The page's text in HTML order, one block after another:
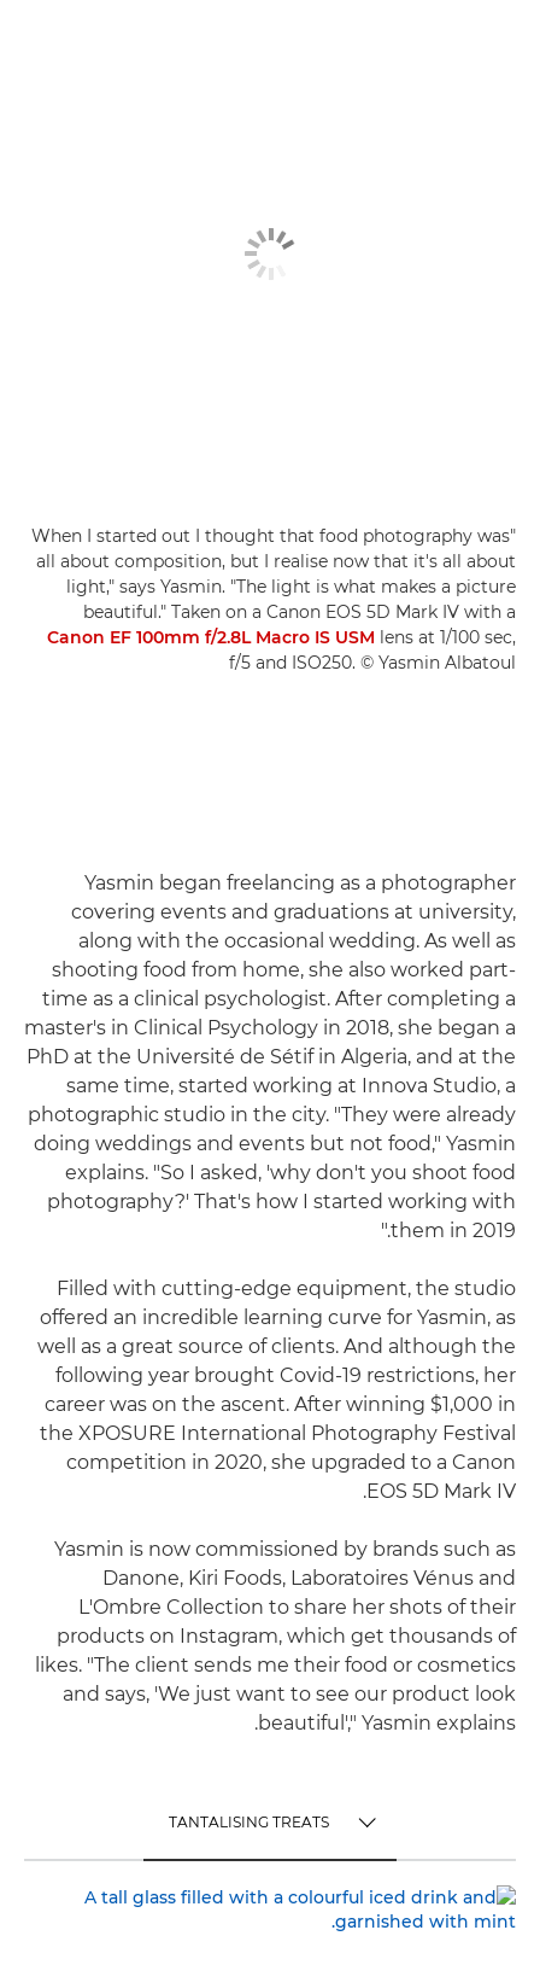
"When I started out I thought that food photography was
all about composition, but I realise now that it's all about
light," says Yasmin. "The light is what makes a picture
beautiful." Taken on a Canon EOS 5D Mark IV with a
Canon EF 100mm f/2.8L Macro IS USM lens at 1/100 sec,
f/5 and ISO250. © Yasmin Albatoul
Yasmin began freelancing as a photographer
covering events and graduations at university,
along with the occasional wedding. As well as
shooting food from home, she also worked part-
time as a clinical psychologist. After completing a
master's in Clinical Psychology in 2018, she began a
PhD at the Université de Sétif in Algeria, and at the
same time, started working at Innova Studio, a
photographic studio in the city. "They were already
doing weddings and events but not food," Yasmin
explains. "So I asked, 'why don't you shoot food
photography?' That's how I started working with
them in 2019."
Filled with cutting-edge equipment, the studio
offered an incredible learning curve for Yasmin, as
well as a great source of clients. And although the
following year brought Covid-19 restrictions, her
career was on the ascent. After winning $1,000 in
the XPOSURE International Photography Festival
competition in 2020, she upgraded to a Canon
EOS 5D Mark IV.
Yasmin is now commissioned by brands such as
Danone, Kiri Foods, Laboratoires Vénus and
L'Ombre Collection to share her shots of their
products on Instagram, which get thousands of
likes. "The client sends me their food or cosmetics
and says, 'We just want to see our product look
beautiful'," Yasmin explains.
TANTALISING TREATS
TANTALISING TREATS